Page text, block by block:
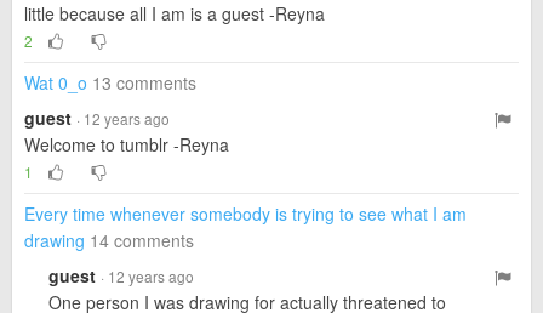
little because all I am is a guest -Reyna
2
Wat 0_o 13 comments
guest · 12 years ago
Welcome to tumblr -Reyna
1
Every time whenever somebody is trying to see what I am
drawing 14 comments
guest · 12 years ago
One person I was drawing for actually threatened to